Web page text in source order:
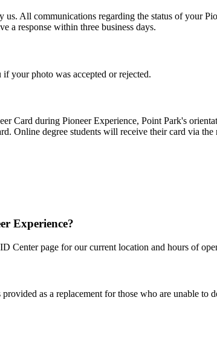
All communications regarding the status of your
a response within three business days.
your photo was accepted or rejected.
Card during Pioneer Experience, Point Park's
Online degree students will receive their card via the
Experience?
ID Center page for our current location and hours of
as a replacement for those who are unable to